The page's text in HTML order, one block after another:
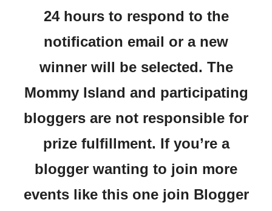
24 hours to respond to the
notification email or a new
winner will be selected. The
Mommy Island and participating
bloggers are not responsible for
prize fulfillment. If you’re a
blogger wanting to join more
events like this one join Blogger